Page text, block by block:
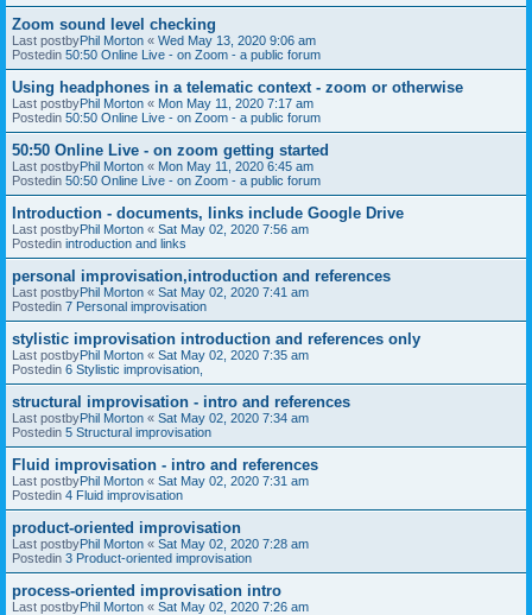
Zoom sound level checking
Last postbyPhil Morton « Wed May 13, 2020 9:06 am
Postedin 50:50 Online Live - on Zoom - a public forum
Using headphones in a telematic context - zoom or otherwise
Last postbyPhil Morton « Mon May 11, 2020 7:17 am
Postedin 50:50 Online Live - on Zoom - a public forum
50:50 Online Live - on zoom getting started
Last postbyPhil Morton « Mon May 11, 2020 6:45 am
Postedin 50:50 Online Live - on Zoom - a public forum
Introduction - documents, links include Google Drive
Last postbyPhil Morton « Sat May 02, 2020 7:56 am
Postedin introduction and links
personal improvisation,introduction and references
Last postbyPhil Morton « Sat May 02, 2020 7:41 am
Postedin 7 Personal improvisation
stylistic improvisation introduction and references only
Last postbyPhil Morton « Sat May 02, 2020 7:35 am
Postedin 6 Stylistic improvisation,
structural improvisation - intro and references
Last postbyPhil Morton « Sat May 02, 2020 7:34 am
Postedin 5 Structural improvisation
Fluid improvisation - intro and references
Last postbyPhil Morton « Sat May 02, 2020 7:31 am
Postedin 4 Fluid improvisation
product-oriented improvisation
Last postbyPhil Morton « Sat May 02, 2020 7:28 am
Postedin 3 Product-oriented improvisation
process-oriented improvisation intro
Last postbyPhil Morton « Sat May 02, 2020 7:26 am